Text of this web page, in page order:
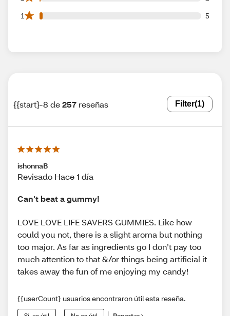
1 5
5 1 star reviews out of 257 reviews
{{start}-8 de257 reseñas Filter(1)
ishonnaB
Revisado Hace 1 día
Can’t beat a gummy!
LOVE LOVE LIFE SAVERS GUMMIES. Like how
could you not, there is a slight aroma but nothing
too major. As far as ingredients go I don’t pay too
much attention to that &/or things being artificial it
takes away the fun of me enjoying my candy!
{{userCount} usuarios encontraron útil esta reseña.